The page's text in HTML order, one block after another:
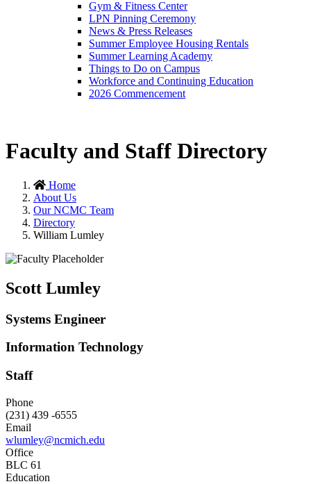
Gym & Fitness Center
LPN Pinning Ceremony
News & Press Releases
Summer Employee Housing Rentals
Summer Learning Academy
Things to Do on Campus
Workforce and Continuing Education
2026 Commencement
Faculty and Staff Directory
Home
About Us
Our NCMC Team
Directory
William Lumley
Scott Lumley
Systems Engineer
Information Technology
Staff
Phone
(231) 439 -6555
Email
wlumley@ncmich.edu
Office
BLC 61
Education